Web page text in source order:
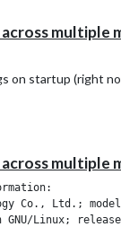
multiple
on startup (right
multiple
Co., Ltd.;
Linux;